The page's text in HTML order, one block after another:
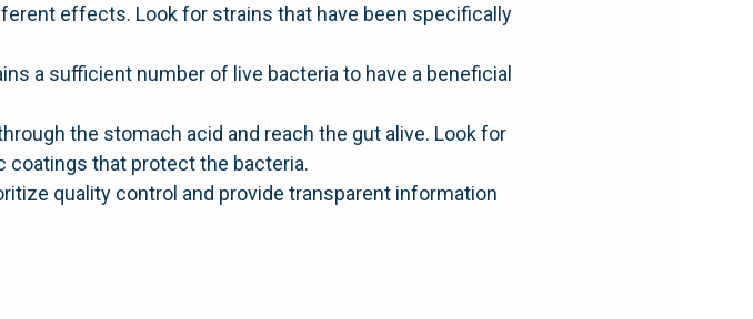
effects. Look for strains that have been specifically
a sufficient number of live bacteria to have a beneficial
the stomach acid and reach the gut alive. Look for
that protect the bacteria.
quality control and provide transparent information